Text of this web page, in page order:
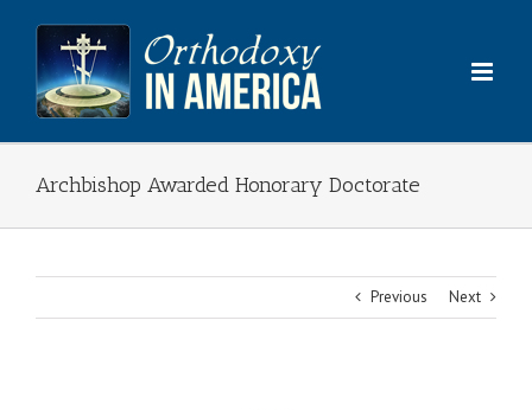
content
Archbishop Awarded Honorary Doctorate
Previous Next